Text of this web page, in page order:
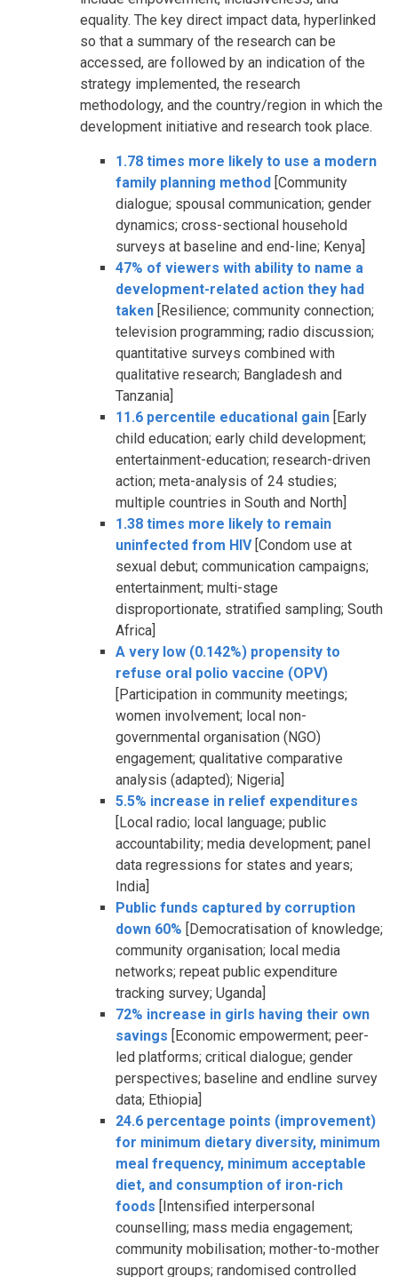
equality. The key direct impact data, hyperlinked
so that a summary of the research can be
accessed, are followed by an indication of the
strategy implemented, the research
methodology, and the country/region in which the
development initiative and research took place.
1.78 times more likely to use a modern
family planning method [Community
dialogue; spousal communication; gender
dynamics; cross-sectional household
surveys at baseline and end-line; Kenya]
47% of viewers with ability to name a
development-related action they had
taken [Resilience; community connection;
television programming; radio discussion;
quantitative surveys combined with
qualitative research; Bangladesh and
Tanzania]
11.6 percentile educational gain [Early
child education; early child development;
entertainment-education; research-driven
action; meta-analysis of 24 studies;
multiple countries in South and North]
1.38 times more likely to remain
uninfected from HIV[Condom use at
sexual debut; communication campaigns;
entertainment; multi-stage
disproportionate, stratified sampling; South
Africa]
A very low (0.142%) propensity to
refuse oral polio vaccine (OPV)
[Participation in community meetings;
women involvement; local non-
governmental organisation (NGO)
engagement; qualitative comparative
analysis (adapted); Nigeria]
5.5% increase in relief expenditures
[Local radio; local language; public
accountability; media development; panel
data regressions for states and years;
India]
Public funds captured by corruption
down 60% [Democratisation of knowledge;
community organisation; local media
networks; repeat public expenditure
tracking survey; Uganda]
72% increase in girls having their own
savings [Economic empowerment; peer-
led platforms; critical dialogue; gender
perspectives; baseline and endline survey
data; Ethiopia]
24.6 percentage points (improvement)
for minimum dietary diversity, minimum
meal frequency, minimum acceptable
diet, and consumption of iron-rich
foods [Intensified interpersonal
counselling; mass media engagement;
community mobilisation; mother-to-mother
support groups; randomised controlled